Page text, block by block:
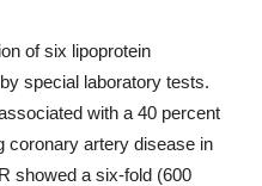
of six lipoprotein
special laboratory tests.
with a 40 percent
coronary artery disease in
showed a six-fold (600